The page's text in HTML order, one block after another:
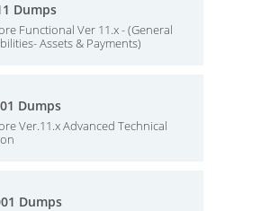
Dumps
Functional Ver 11.x - (General
Assets & Payments)
Dumps
Ver.11.x Advanced Technical
Dumps